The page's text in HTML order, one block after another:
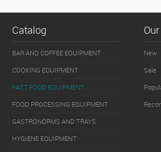
Catalog
BAR AND COFFEE EQUIPMENT
COOKING EQUIPMENT
FAST FOOD EQUIPMENT
FOOD PROCESSING EQUIPMENT
GASTRONORMS AND TRAYS
HYGIENE EQUIPMENT
New
Sale